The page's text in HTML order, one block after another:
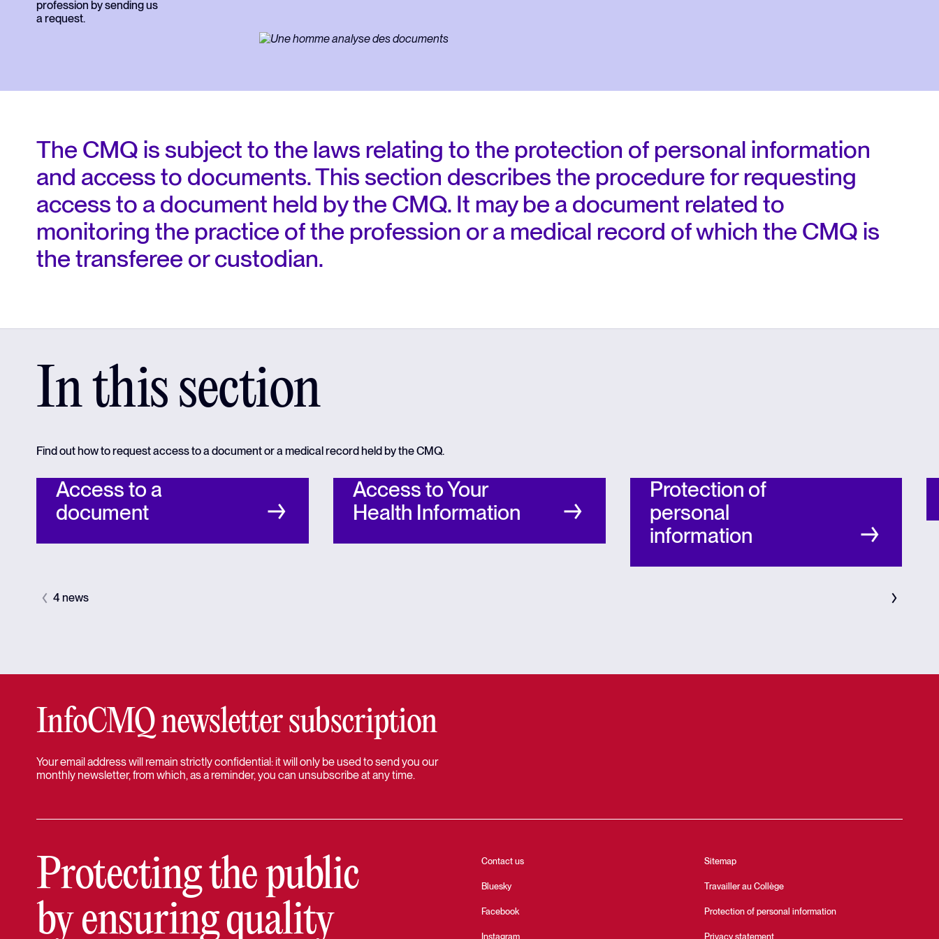
Responsabilités et obligations
profession by sending us
a request.
The CMQ is subject to the laws relating to the protection of personal information
and access to documents. This section describes the procedure for requesting
access to a document held by the CMQ. It may be a document related to
monitoring the practice of the profession or a medical record of which the CMQ is
the transferee or custodian.
In this section
Find out how to request access to a document or a medical record held by the CMQ.
Access to a
document
Access to Your
Health Information
Protection of
personal
information
4 news
InfoCMQ newsletter subscription
Your email address will remain strictly confidential: it will only be used to send you our
monthly newsletter, from which, as a reminder, you can unsubscribe at any time.
Protecting the public
by ensuring quality
Contact us
Bluesky
Facebook
Instagram
Sitemap
Travailler au Collège
Protection of personal information
Privacy statement